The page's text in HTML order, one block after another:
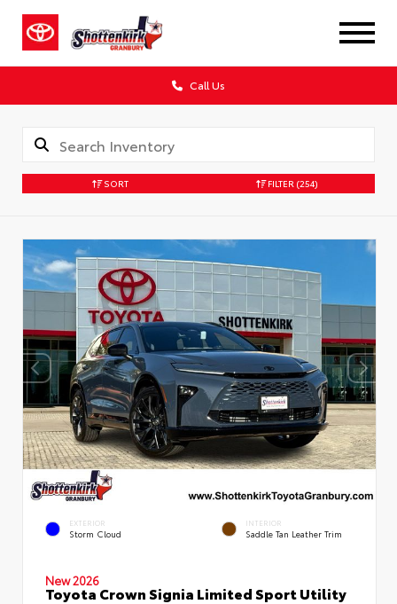
Call Us
SORT FILTER (254)
EXTERIOR
Storm Cloud
INTERIOR
Saddle Tan Leather Trim
New 2026
Toyota Crown Signia Limited Sport Utility